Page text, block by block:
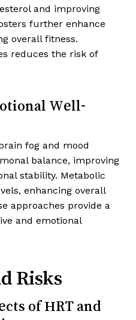
and improving
further enhance
overall fitness.
reduces the risk of
Well-
fog and mood
balance, improving
stability. Metabolic
enhancing overall
approaches provide a
and emotional
Risks
of HRT and